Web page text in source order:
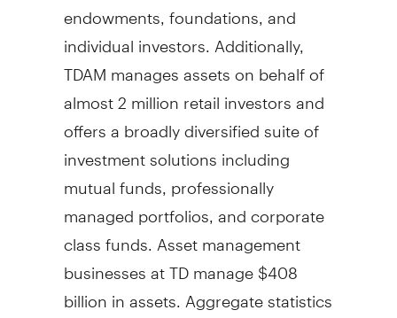
endowments, foundations, and
individual investors. Additionally,
TDAM manages assets on behalf of
almost 2 million retail investors and
offers a broadly diversified suite of
investment solutions including
mutual funds, professionally
managed portfolios, and corporate
class funds. Asset management
businesses at TD manage$408
billionin assets. Aggregate statistics